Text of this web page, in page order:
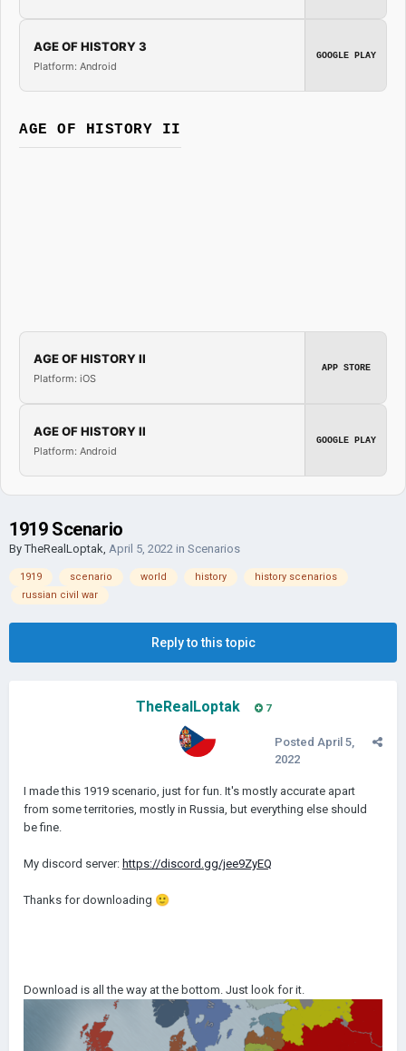
AGE OF HISTORY 3
Platform: Android
GOOGLE PLAY
AGE OF HISTORY II
AGE OF HISTORY II
Platform: iOS
APP STORE
AGE OF HISTORY II
Platform: Android
GOOGLE PLAY
1919 Scenario
ByTheRealLoptak, April 5, 2022 in Scenarios
1919 scenario world history
history scenarios
russian civil war
Reply to this topic
TheRealLoptak 7
Posted April 5,
2022
I made this 1919 scenario, just for fun. It's mostly accurate apart
from some territories, mostly in Russia, but everything else should
be fine.
My discord server: https://discord.gg/jee9ZyEQ
Thanks for downloading 🙂
Download is all the way at the bottom. Just look for it.